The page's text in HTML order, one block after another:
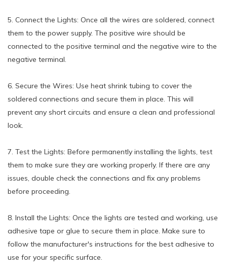
5. Connect the Lights: Once all the wires are soldered, connect
them to the power supply. The positive wire should be
connected to the positive terminal and the negative wire to the
negative terminal.
6. Secure the Wires: Use heat shrink tubing to cover the
soldered connections and secure them in place. This will
prevent any short circuits and ensure a clean and professional
look.
7. Test the Lights: Before permanently installing the lights, test
them to make sure they are working properly. If there are any
issues, double check the connections and fix any problems
before proceeding.
8. Install the Lights: Once the lights are tested and working, use
adhesive tape or glue to secure them in place. Make sure to
follow the manufacturer's instructions for the best adhesive to
use for your specific surface.